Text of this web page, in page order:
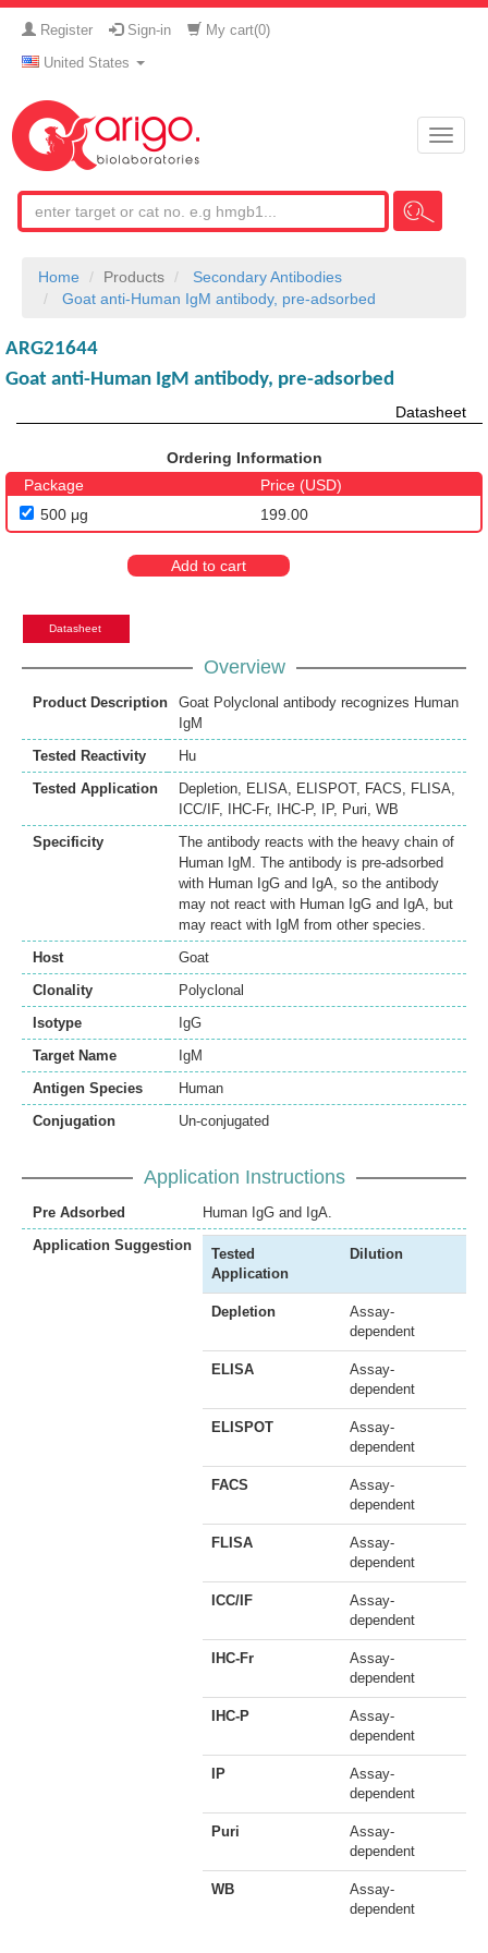
Register Sign-in My cart(0)
United States
Toggle
Home Products
Secondary Antibodies
Goat anti-Human IgM antibody, pre-adsorbed
ARG21644
Goat anti-Human IgM antibody, pre-adsorbed
Datasheet
Ordering Information
Package
Price (USD)
500 μg
199.00
Add to cart
Datasheet
Overview
Product Description
Goat Polyclonal antibody recognizes Human
IgM
Tested Reactivity
Hu
Tested Application
Depletion, ELISA, ELISPOT, FACS, FLISA,
ICC/IF, IHC-Fr, IHC-P, IP, Puri, WB
Specificity
The antibody reacts with the heavy chain of
Human IgM. The antibody is pre-adsorbed
with Human IgG and IgA, so the antibody
may not react with Human IgG and IgA, but
may react with IgM from other species.
Host
Goat
Clonality
Polyclonal
Isotype
IgG
Target Name
IgM
Antigen Species
Human
Conjugation
Un-conjugated
Application Instructions
Pre Adsorbed
Human IgG and IgA.
Application Suggestion
Tested
Application
Dilution
Depletion
Assay-
dependent
ELISA
Assay-
dependent
ELISPOT
Assay-
dependent
FACS
Assay-
dependent
FLISA
Assay-
dependent
ICC/IF
Assay-
dependent
IHC-Fr
Assay-
dependent
IHC-P
Assay-
dependent
IP
Assay-
dependent
Puri
Assay-
dependent
WB
Assay-
dependent